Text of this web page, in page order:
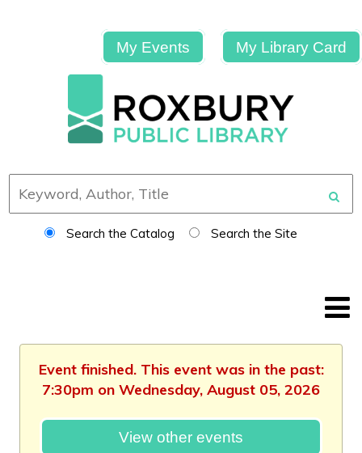
My Events My Library Card
Search the Catalog Search the Site
Event finished. This event was in the past:
7:30pm on Wednesday, August 05, 2026
View other events